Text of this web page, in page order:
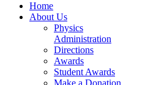
Home
About Us
Physics
Administration
Directions
Awards
Student Awards
Make a Donation